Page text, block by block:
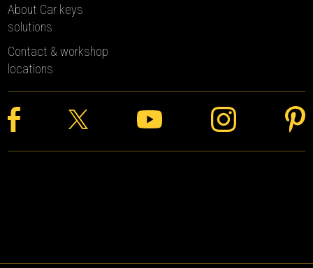
About Car keys
solutions
Contact & workshop
locations